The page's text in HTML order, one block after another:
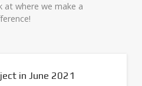
at where we make a
in June 2021